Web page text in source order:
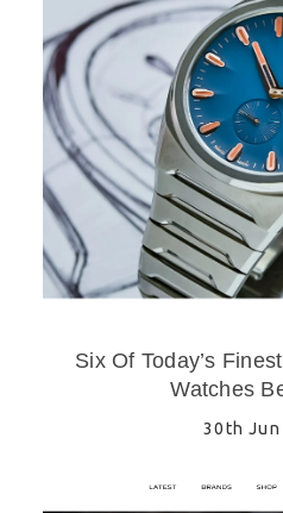
Six Of Today’s
Watches
30th Jun